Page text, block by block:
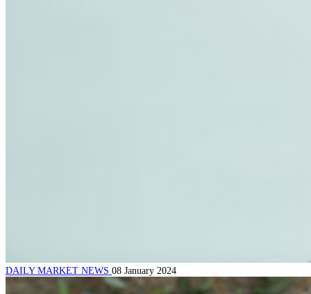
DAILY MARKET NEWS 08 January 2024